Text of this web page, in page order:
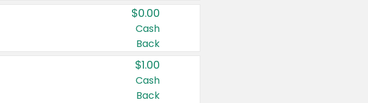
$0.00
Cash
Back
$1.00
Cash
Back